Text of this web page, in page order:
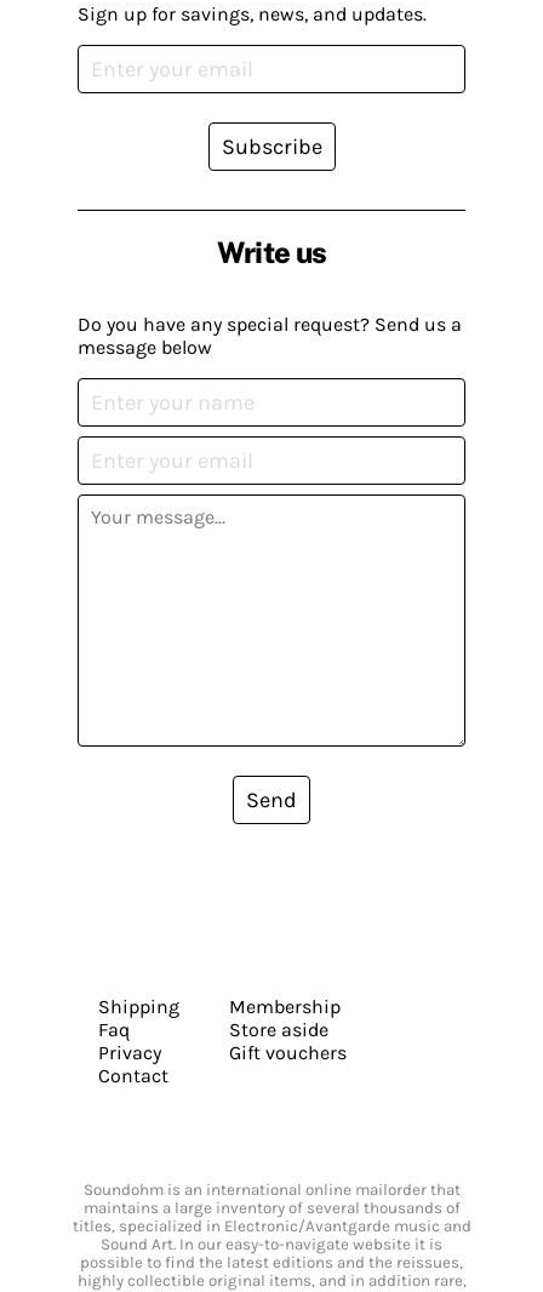
Write us
Do you have any special request? Send us a
message below
Send
Sign up for savings, news, and updates.
Subscribe
Shipping
Faq
Privacy
Contact
Membership
Store aside
Gift vouchers
Soundohm is an international online mailorder that
maintains a large inventory of several thousands of
titles, specialized in Electronic/Avantgarde music and
Sound Art. In our easy-to-navigate website it is
possible to find the latest editions and the reissues,
highly collectible original items, and in addition rare,